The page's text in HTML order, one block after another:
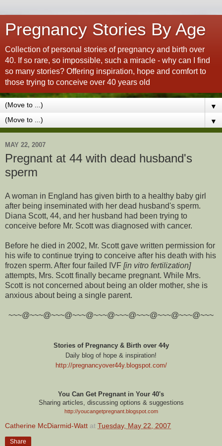
Pregnancy Stories By Age
Collection of personal stories of pregnancy and birth over
40. If so rare, so impossible, such a miracle - why can I find
so many stories? Offering inspiration, hope and comfort to
those trying to conceive over 40 years old
▼
▼
MAY 22, 2007
Pregnant at 44 with dead husband's
sperm
A woman in England has given birth to a healthy baby girl
after being inseminated with her dead husband's sperm.
Diana Scott, 44, and her husband had been trying to
conceive before Mr. Scott was diagnosed with cancer.
Before he died in 2002, Mr. Scott gave written permission for
his wife to continue trying to conceive after his death with his
frozen sperm. After four failed IVF [in vitro fertilization]
attempts, Mrs. Scott finally became pregnant. While Mrs.
Scott is not concerned about being an older mother, she is
anxious about being a single parent.
~~~@~~~@~~~@~~~@~~~@~~~@~~~@~~~@~~~@~~~
Stories of Pregnancy & Birth over 44y
Daily blog of hope & inspiration!
http://pregnancyover44y.blogspot.com/
You Can Get Pregnant in Your 40's
Sharing articles, discussing options & suggestions
http://youcangetpregnant.blogspot.com
Catherine McDiarmid-Watt at Tuesday, May 22, 2007
Share